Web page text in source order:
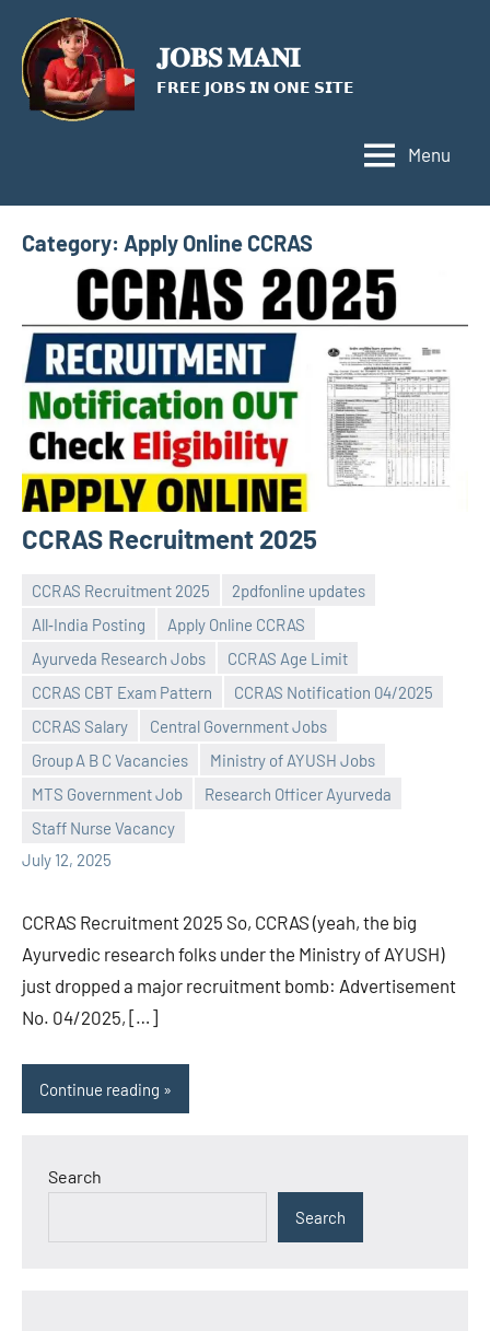
content
𝐉𝐎𝐁𝐒 𝐌𝐀𝐍𝐈
𝗙𝗥𝗘𝗘 𝗝𝗢𝗕𝗦 𝗜𝗡 𝗢𝗡𝗘 𝗦𝗜𝗧𝗘
Menu
Category: Apply Online CCRAS
CCRAS Recruitment 2025
CCRAS Recruitment 2025
2pdfonline updates
All‑India Posting
Apply Online CCRAS
Ayurveda Research Jobs
CCRAS Age Limit
CCRAS CBT Exam Pattern
CCRAS Notification 04/2025
CCRAS Salary
Central Government Jobs
Group A B C Vacancies
Ministry of AYUSH Jobs
MTS Government Job
Research Officer Ayurveda
Staff Nurse Vacancy
July 12, 2025
Praveen
No
comments
CCRAS Recruitment 2025 So, CCRAS (yeah, the big
Ayurvedic research folks under the Ministry of AYUSH)
just dropped a major recruitment bomb: Advertisement
No. 04/2025, […]
Continue reading
Search
Search